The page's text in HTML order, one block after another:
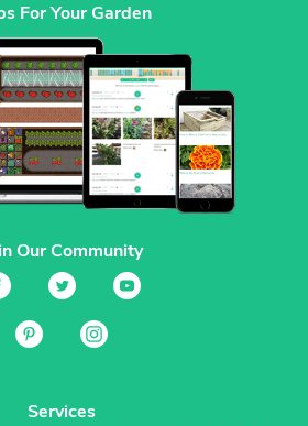
For Your Garden
Our Community
Services